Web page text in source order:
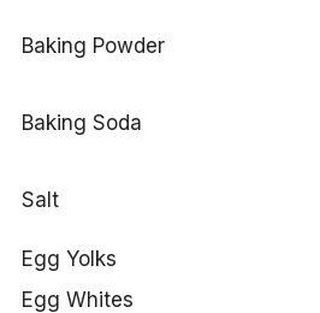
Baking Powder
Baking Soda
Salt
Egg Yolks
Egg Whites